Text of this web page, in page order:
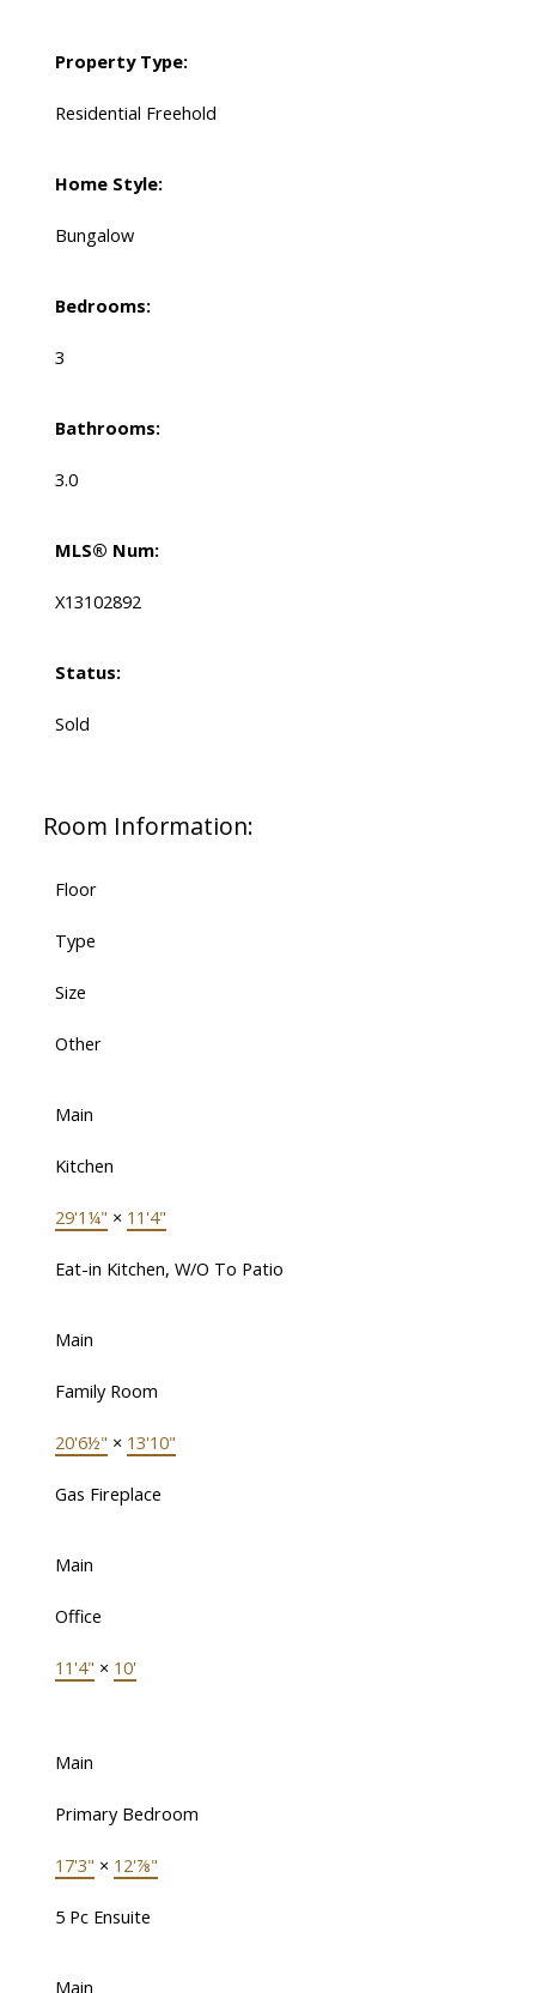
Property Type:
Residential Freehold
Home Style:
Bungalow
Bedrooms:
3
Bathrooms:
3.0
MLS® Num:
X13102892
Status:
Sold
Room Information:
Floor
Type
Size
Other
Main
Kitchen
29'1¼" × 11'4"
Eat-in Kitchen, W/O To Patio
Main
Family Room
20'6½" × 13'10"
Gas Fireplace
Main
Office
11'4" × 10'
Main
Primary Bedroom
17'3" × 12'⅞"
5 Pc Ensuite
Main